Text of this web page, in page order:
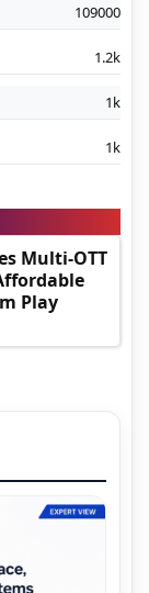
109000
1.2k
1k
1k
Multi-OTT
Play